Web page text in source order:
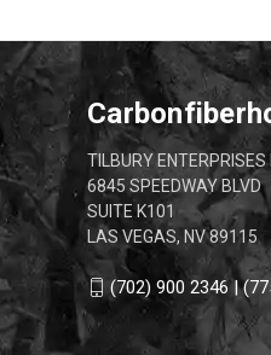
TILBURY ENTERPRISES
6845 SPEEDWAY BLVD
SUITE K101
LAS VEGAS, NV 89115
(702) 900 2346 |